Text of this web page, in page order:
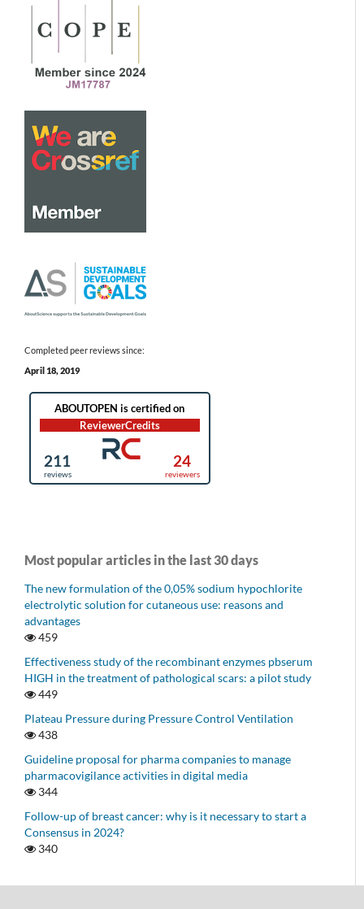
Completed peer reviews since:
April 18, 2019
Most popular articles in the last 30 days
The new formulation of the 0,05% sodium hypochlorite
electrolytic solution for cutaneous use: reasons and
advantages
459
Effectiveness study of the recombinant enzymes pbserum
HIGH in the treatment of pathological scars: a pilot study
449
Plateau Pressure during Pressure Control Ventilation
438
Guideline proposal for pharma companies to manage
pharmacovigilance activities in digital media
344
Follow-up of breast cancer: why is it necessary to start a
Consensus in 2024?
340